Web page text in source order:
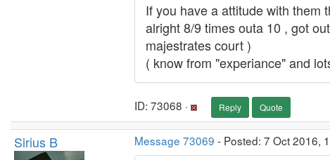
If you have a attitude with them
alright 8/9 times outa 10 , got
majestrates court )
( know from "experiance" and
ID: 73068 · Reply Quote
Sirius B Message 73069 - Posted: 7 Oct 2016,